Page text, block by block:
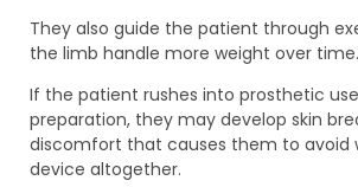
They also guide the patient through
the limb handle more weight over time.
If the patient rushes into prosthetic
preparation, they may develop skin
discomfort that causes them to avoid
device altogether.